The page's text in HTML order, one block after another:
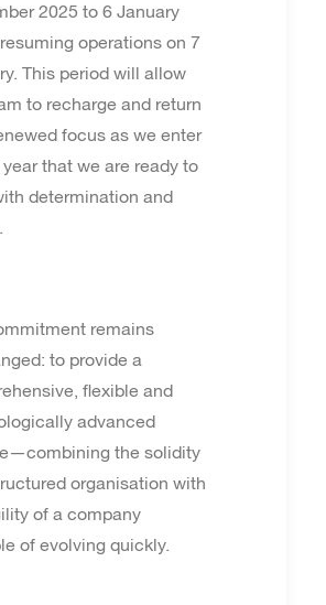
2025 to 6 January
operations on 7
This period will allow
to recharge and return
focus as we enter
that we are ready to
determination and
remains
to provide a
flexible and
advanced
the solidity
organisation with
of a company
of evolving quickly.